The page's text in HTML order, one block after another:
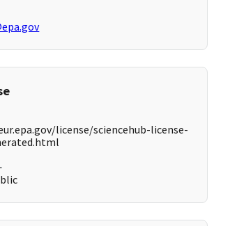
license/sciencehub-license-